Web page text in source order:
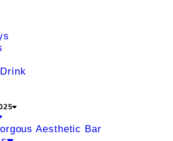
Aesthetic Bar